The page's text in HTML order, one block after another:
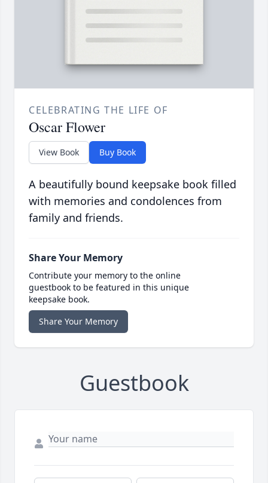
CELEBRATING THE LIFE OF
Oscar Flower
View Book Buy Book
A beautifully bound keepsake book filled
with memories and condolences from
family and friends.
Share Your Memory
Contribute your memory to the online
guestbook to be featured in this unique
keepsake book.
Share Your Memory
Guestbook